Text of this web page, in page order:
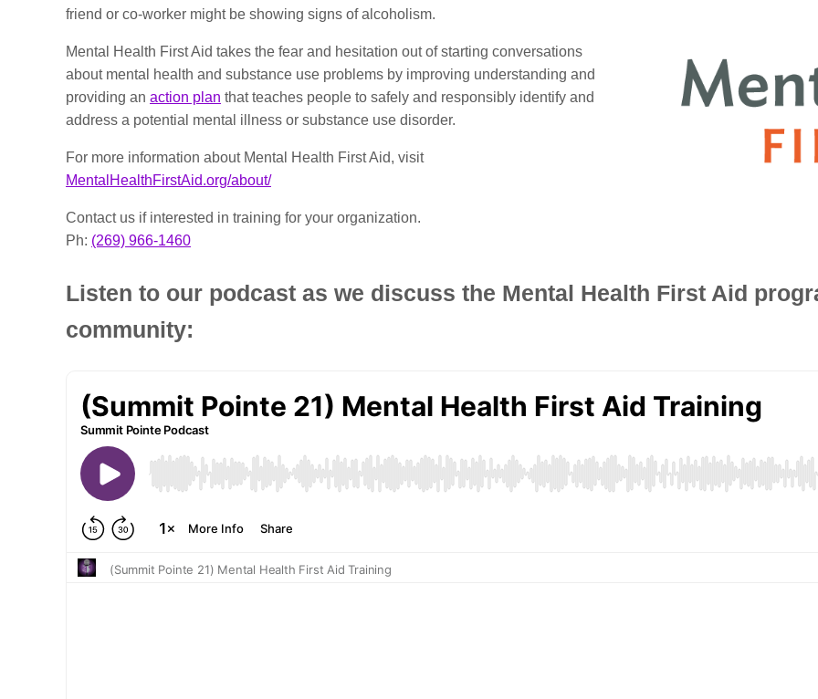
friend or co-worker might be showing signs of alcoholism.
Mental Health First Aid takes the fear and hesitation out of starting conversations
about mental health and substance use problems by improving understanding and
providing an action plan that teaches people to safely and responsibly identify and
address a potential mental illness or substance use disorder.
For more information about Mental Health First Aid, visit
MentalHealthFirstAid.org/about/
Contact us if interested in training for your organization.
Ph: (269) 966-1460
Listen to our podcast as we discuss the Mental Health First Aid
community: